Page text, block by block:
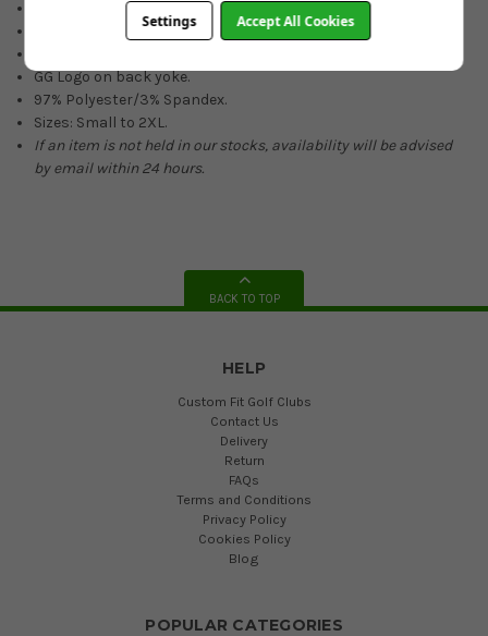
Three-button placket.
Sewn solid colour cuffs.
GG Logo on back yoke.
97% Polyester/3% Spandex.
Sizes: Small to 2XL.
If an item is not held in our stocks, availability will be advised
by email within 24 hours.
BACK TO TOP
HELP
Custom Fit Golf Clubs
Contact Us
Delivery
Return
FAQs
Terms and Conditions
Privacy Policy
Cookies Policy
Blog
POPULAR CATEGORIES
Settings Accept All Cookies